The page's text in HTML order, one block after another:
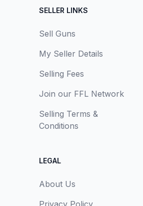
SELLER LINKS
Sell Guns
My Seller Details
Selling Fees
Join our FFL Network
Selling Terms &
Conditions
LEGAL
About Us
Privacy Policy